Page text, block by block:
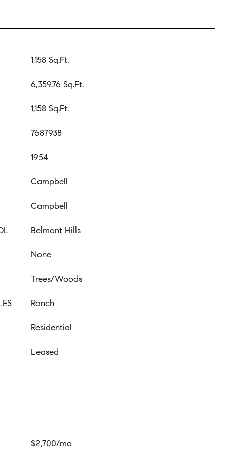
1,158 Sq.Ft.
6,359.76 Sq.Ft.
1,158 Sq.Ft.
7687938
1954
Campbell
Campbell
Belmont Hills
None
Trees/Woods
Ranch
Residential
Leased
$2,700/mo